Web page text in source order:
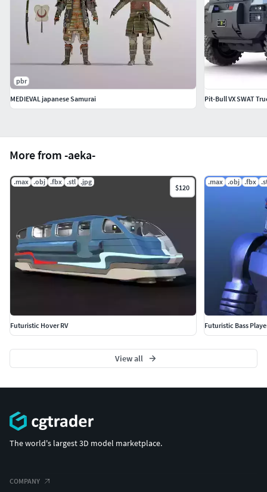
More from -aeka-
.max .obj .fbx .stl .jpg
$120
Futuristic Hover RV
.max .obj .fbx
Futuristic Bass
View all
pbr
MEDIEVAL japanese Samurai
Pit-Bull VX SWAT
The world's largest 3D model marketplace.
COMPANY